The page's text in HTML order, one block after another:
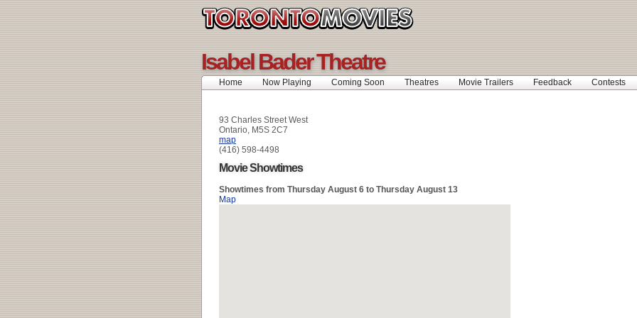
Isabel Bader Theatre
Home Now Playing Coming Soon Theatres Movie Trailers Feedback Contests
93 Charles Street West
Ontario, M5S 2C7
map
(416) 598-4498
Movie Showtimes
Showtimes from Thursday August 6 to Thursday August 13
Map